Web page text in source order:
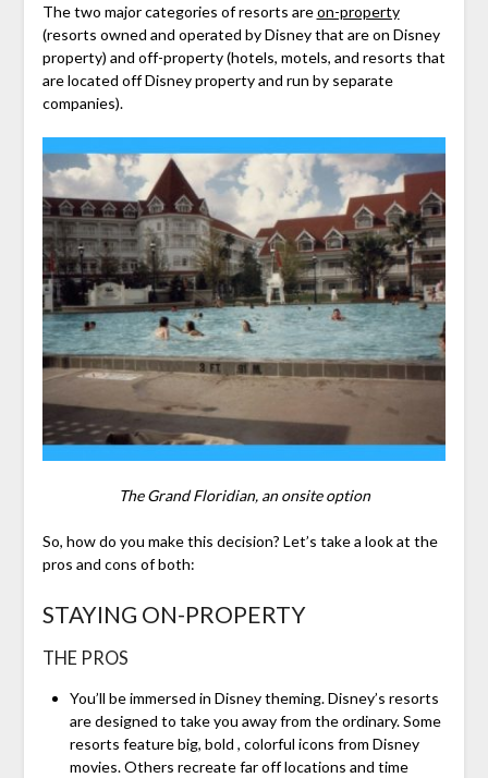
The two major categories of resorts areon-property
(resorts owned and operated by Disney that are on Disney
property) and off-property (hotels, motels, and resorts that
are located off Disney property and run by separate
companies).
The Grand Floridian, an onsite option
So, how do you make this decision? Let’s take a look at the
pros and cons of both:
STAYING ON-PROPERTY
THE PROS
You’ll be immersed in Disney theming. Disney’s resorts
are designed to take you away from the ordinary. Some
resorts feature big, bold , colorful icons from Disney
movies. Others recreate far off locations and time